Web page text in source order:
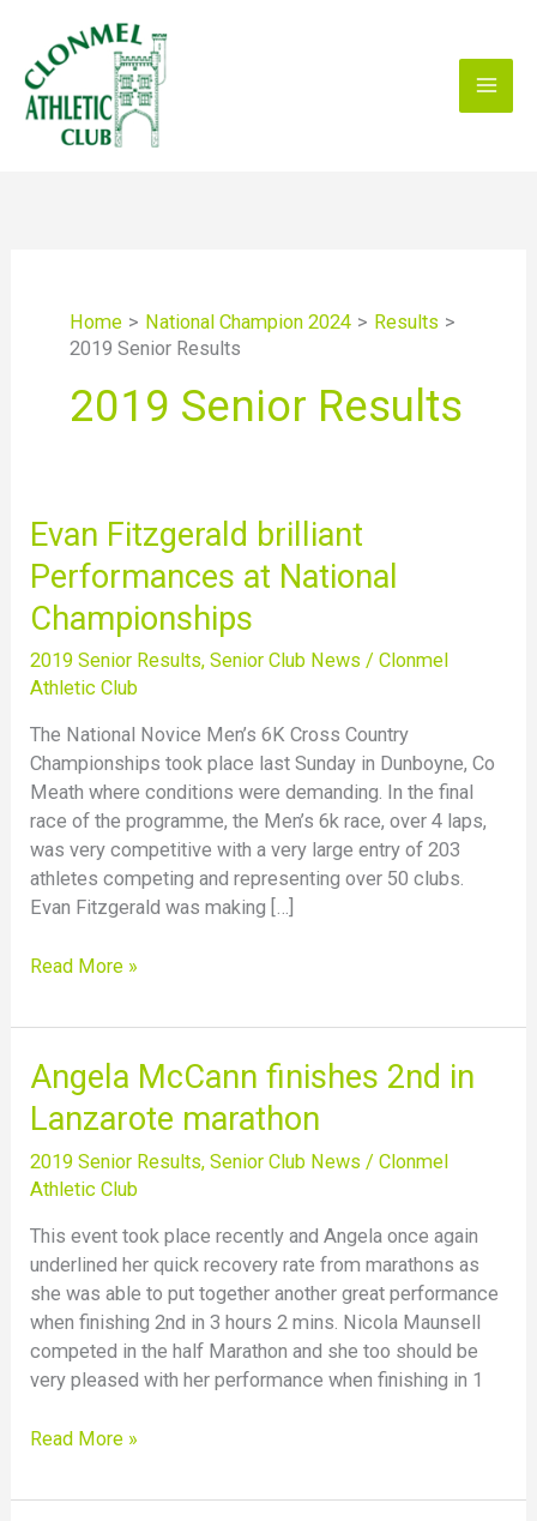
content
Home National Champion 2024
Results
2019 Senior Results
2019 Senior Results
Evan Fitzgerald brilliant
Performances at National
Championships
2019 Senior Results,Senior Club News /Clonmel
Athletic Club
The National Novice Men’s 6K Cross Country
Championships took place last Sunday in Dunboyne, Co
Meath where conditions were demanding. In the final
race of the programme, the Men’s 6k race, over 4 laps,
was very competitive with a very large entry of 203
athletes competing and representing over 50 clubs.
Evan Fitzgerald was making […]
Evan
brilliant
Performances
National
Championships
Read More »
Angela McCann finishes 2nd in
Lanzarote marathon
2019 Senior Results,Senior Club News /Clonmel
Athletic Club
This event took place recently and Angela once again
underlined her quick recovery rate from marathons as
she was able to put together another great performance
when finishing 2nd in 3 hours 2 mins. Nicola Maunsell
competed in the half Marathon and she too should be
very pleased with her performance when finishing in 1
Angela
McCann
finishes
2nd
in
marathon
Read More »